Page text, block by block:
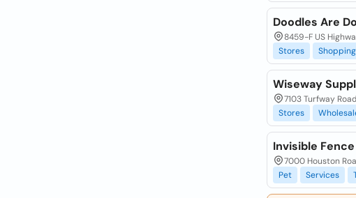
Doodles Are
8459-F US
Stores
Shopping
Wiseway
7103 Turfway
Stores
Invisible
7000 Houston
Pet
Services